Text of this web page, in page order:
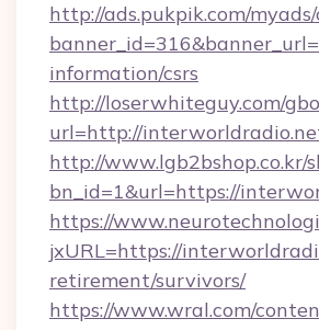
http://ads.pukpik.com/
information/csrs
http://loserwhiteguy.com/
url=http://
http://www.lgb2bshop.co.kr/
bn_id=1&url=https://
https://
jxURL=https://
retirement/survivors/
https://www.wral.com/